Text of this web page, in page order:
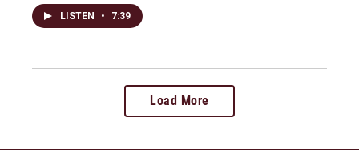
LISTEN • 7:39
Load More